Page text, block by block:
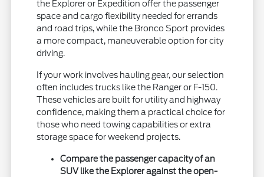
the Explorer or Expedition offer the passenger
space and cargo flexibility needed for errands
and road trips, while the Bronco Sport provides
a more compact, maneuverable option for city
driving.
If your work involves hauling gear, our selection
often includes trucks like the Ranger or F-150.
These vehicles are built for utility and highway
confidence, making them a practical choice for
those who need towing capabilities or extra
storage space for weekend projects.
Compare the passenger capacity of an
SUV like the Explorer against the open-